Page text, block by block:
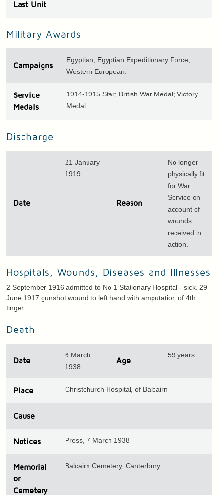
Last Unit
Military Awards
Campaigns
Egyptian; Egyptian Expeditionary Force;
Western European.
Service
Medals
1914-1915 Star; British War Medal; Victory
Medal
Discharge
Date
21 January
1919
Reason
No longer
physically fit
for War
Service on
account of
wounds
received in
action.
Hospitals, Wounds, Diseases and Illnesses
2 September 1916 admitted to No 1 Stationary Hospital - sick. 29
June 1917 gunshot wound to left hand with amputation of 4th
finger.
Death
Date
6 March
1938
Age
59 years
Place Christchurch Hospital, of Balcairn
Cause
Notices Press, 7 March 1938
Memorial
or
Cemetery
Balcairn Cemetery, Canterbury